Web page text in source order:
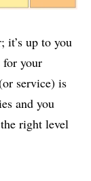
it’s up to you
your
service) is
and you
right level